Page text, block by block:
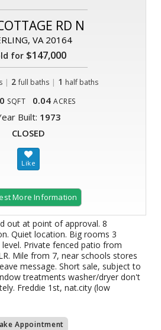
RD N
VA 20164
for $147,000
| 2 full baths| 1 half baths
SQFT 0.04 ACRES
Built: 1973
CLOSED
More Information
out at point of approval. 8
Quiet location. Big rooms 3
Private fenced patio from
Mile from 7, near schools stores
message. Short sale, subject to
treatments washer/dryer don't
Freddie 1st, nat.city (low
Appointment